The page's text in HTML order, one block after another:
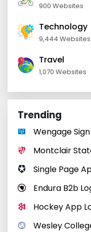
900 Websites
Technology
9,444 Websites
Travel
1,070 Websites
Trending
Wengage
Montclair
Single Page
Endura B2b
Hockey App
Wesley